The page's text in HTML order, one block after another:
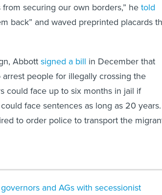
securing our own borders,” hetold
back” and waved preprinted placards
Abbottsigned a bill in December that
people for illegally crossing the
could face up to six months in jail if
face sentences as long as 20 years.
to order police to transport the
and AGs with secessionist